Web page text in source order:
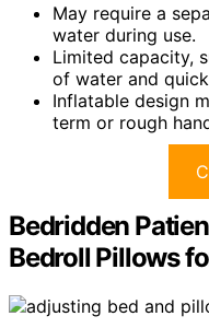
May require a
water during use.
Limited capacity,
of water and
Inflatable design
term or rough
Bedridden
Bedroll Pillows